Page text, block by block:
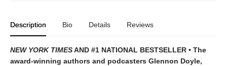
Description Bio Details Reviews
NEW YORK TIMESAND #1 NATIONAL BESTSELLER • The
award-winning authors and podcasters Glennon Doyle,